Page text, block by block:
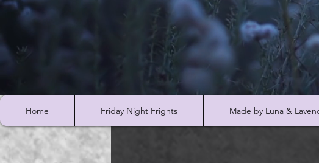
Home Friday Night Frights Made by Luna &